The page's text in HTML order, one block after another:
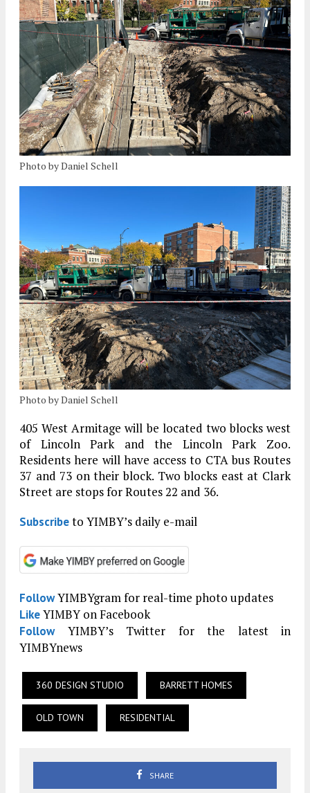
Photo by Daniel Schell
Photo by Daniel Schell
405 West Armitage will be located two blocks west
of Lincoln Park and the Lincoln Park Zoo.
Residents here will have access to CTA bus Routes
37 and 73 on their block. Two blocks east at Clark
Street are stops for Routes 22 and 36.
Subscribeto YIMBY’s daily e-mail
FollowYIMBYgram for real-time photo updates
LikeYIMBY on Facebook
FollowYIMBY’s Twitter for the latest in
YIMBYnews
360 DESIGN STUDIO BARRETT HOMES
OLD TOWN RESIDENTIAL
SHARE